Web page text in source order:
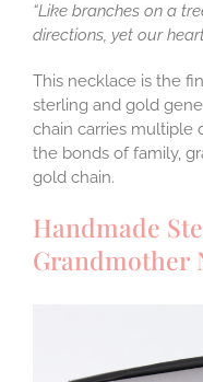
“Like branches on a
directions, yet our
This necklace is the
sterling and gold
chain carries multiple
the bonds of family,
gold chain.
Handmade
Grandmother